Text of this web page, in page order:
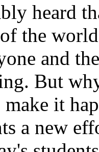
heard
the
and
But
it
a new